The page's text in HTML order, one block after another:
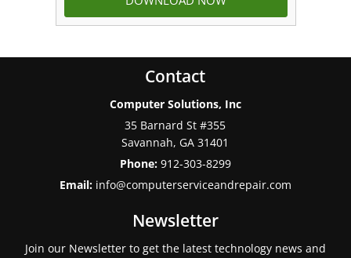
Contact
Computer Solutions, Inc
35 Barnard St #355
Savannah, GA 31401
Phone: 912-303-8299
Email: info@computerserviceandrepair.com
Newsletter
Join our Newsletter to get the latest technology news and